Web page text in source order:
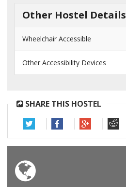
Other Hostel Details
Wheelchair Accessible
Other Accessibility Devices
SHARE THIS HOSTEL